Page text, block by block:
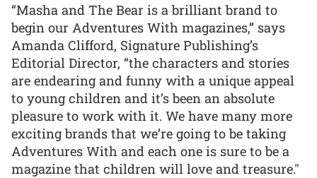
“Masha and The Bear is a brilliant brand to
begin our Adventures With magazines,” says
Amanda Clifford, Signature Publishing’s
Editorial Director, “the characters and stories
are endearing and funny with a unique appeal
to young children and it’s been an absolute
pleasure to work with it. We have many more
exciting brands that we’re going to be taking
Adventures With and each one is sure to be a
magazine that children will love and treasure."